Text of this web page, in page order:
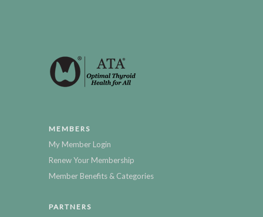
MEMBERS
My Member Login
Renew Your Membership
Member Benefits & Categories
PARTNERS